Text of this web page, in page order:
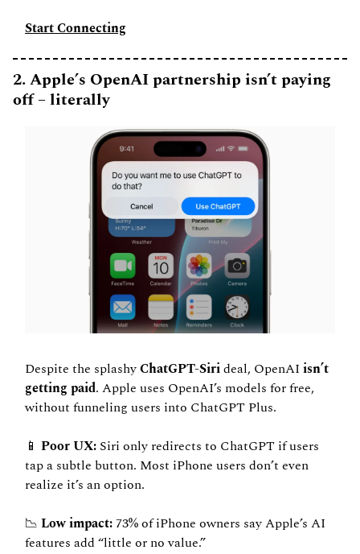
Start Connecting
2. Apple’s OpenAI partnership isn’t paying
off – literally
Despite the splashy ChatGPT-Siri deal, OpenAI isn’t
getting paid. Apple uses OpenAI’s models for free,
without funneling users into ChatGPT Plus.
📱 Poor UX: Siri only redirects to ChatGPT if users
tap a subtle button. Most iPhone users don’t even
realize it’s an option.
📉 Low impact: 73% of iPhone owners say Apple’s AI
features add “little or no value.”